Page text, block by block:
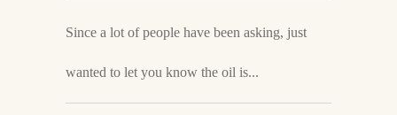
Since a lot of people have been asking, just
wanted to let you know the oil is...